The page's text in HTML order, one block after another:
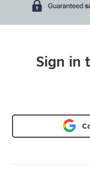
Sign in